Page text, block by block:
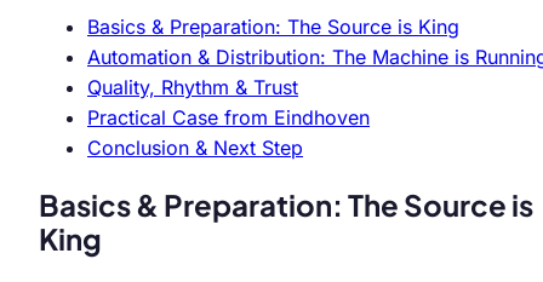
Basics & Preparation: The Source is King
Automation & Distribution: The Machine is
Quality, Rhythm & Trust
Practical Case from Eindhoven
Conclusion & Next Step
Basics & Preparation: The Source is
King